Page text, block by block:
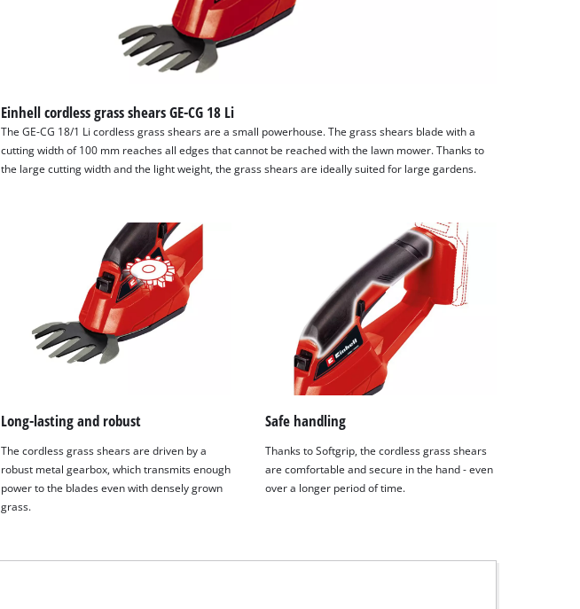
Einhell cordless grass shears GE-CG 18 Li
The GE-CG 18/1 Li cordless grass shears are a small powerhouse. The grass shears blade with a
cutting width of 100 mm reaches all edges that cannot be reached with the lawn mower. Thanks to
the large cutting width and the light weight, the grass shears are ideally suited for large gardens.
Long-lasting and robust
The cordless grass shears are driven by a
robust metal gearbox, which transmits enough
power to the blades even with densely grown
grass.
Safe handling
Thanks to Softgrip, the cordless grass shears
are comfortable and secure in the hand - even
over a longer period of time.